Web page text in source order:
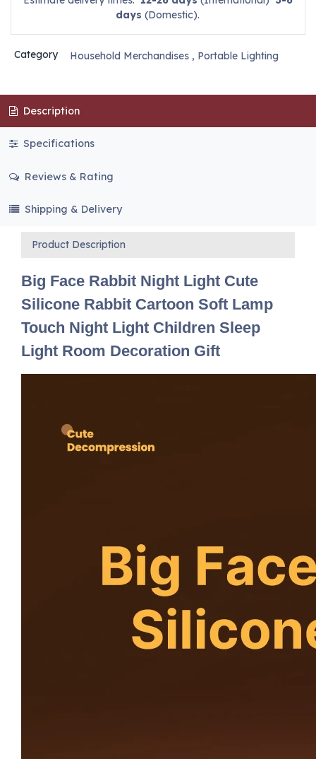
days (Domestic).
Category Household Merchandises, Portable Lighting
Description
Specifications
Reviews & Rating
Shipping & Delivery
Product Description
Big Face Rabbit Night Light Cute
Silicone Rabbit Cartoon Soft Lamp
Touch Night Light Children Sleep
Light Room Decoration Gift